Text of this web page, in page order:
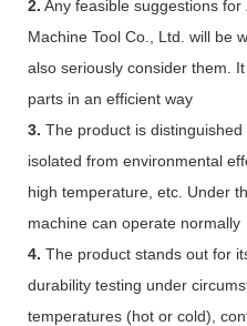
2. Any feasible suggestions
Machine Tool Co., Ltd. will be
also seriously consider them.
parts in an efficient way
3. The product is
isolated from environmental
high temperature, etc. Under
machine can operate normally
4. The product stands out for
durability testing under
temperatures (hot or cold),